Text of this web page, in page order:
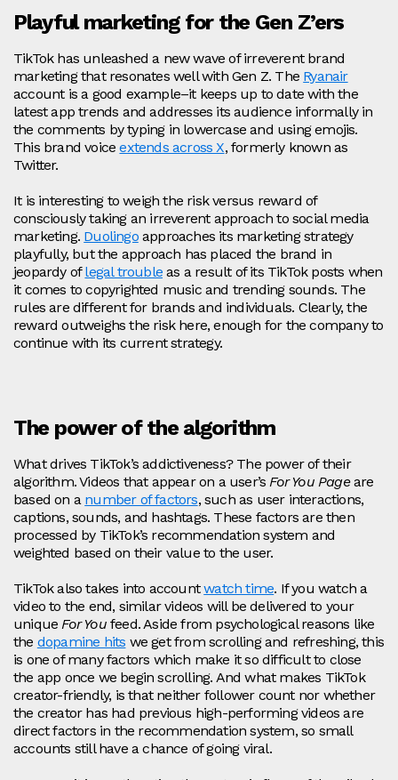
Playful marketing for the Gen Z’ers
TikTok has unleashed a new wave of irreverent brand
marketing that resonates well with Gen Z. The Ryanair
account is a good example–it keeps up to date with the
latest app trends and addresses its audience informally in
the comments by typing in lowercase and using emojis.
This brand voiceextends across X, formerly known as
Twitter.
It is interesting to weigh the risk versus reward of
consciously taking an irreverent approach to social media
marketing. Duolingoapproaches its marketing strategy
playfully, but the approach has placed the brand in
jeopardy oflegal trouble as a result of its TikTok posts when
it comes to copyrighted music and trending sounds. The
rules are different for brands and individuals. Clearly, the
reward outweighs the risk here, enough for the company to
continue with its current strategy.
The power of the algorithm
What drives TikTok’s addictiveness? The power of their
algorithm. Videos that appear on a user’s For You Pageare
based on a number of factors, such as user interactions,
captions, sounds, and hashtags. These factors are then
processed by TikTok’s recommendation system and
weighted based on their value to the user.
TikTok also takes into accountwatch time. If you watch a
video to the end, similar videos will be delivered to your
unique For Youfeed. Aside from psychological reasons like
the dopamine hits we get from scrolling and refreshing, this
is one of many factors which make it so difficult to close
the app once we begin scrolling. And what makes TikTok
creator-friendly, is that neither follower count nor whether
the creator has had previous high-performing videos are
direct factors in the recommendation system, so small
accounts still have a chance of going viral.